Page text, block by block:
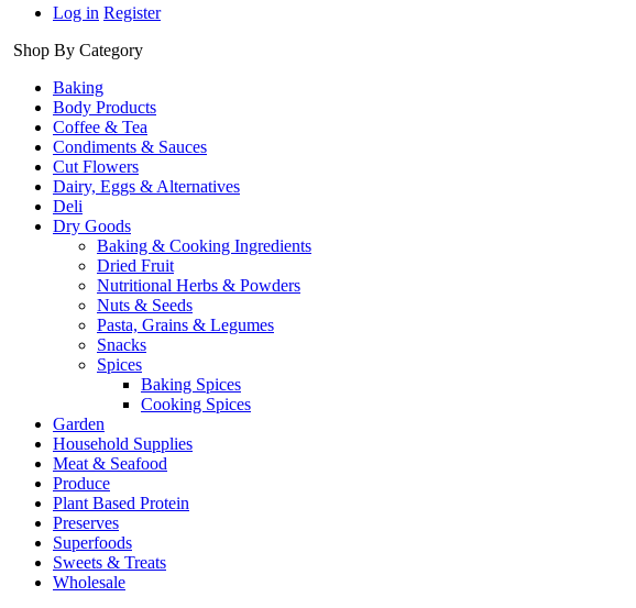
Log in Register
Shop By Category
Baking
Body Products
Coffee & Tea
Condiments & Sauces
Cut Flowers
Dairy, Eggs & Alternatives
Deli
Dry Goods
Baking & Cooking Ingredients
Dried Fruit
Nutritional Herbs & Powders
Nuts & Seeds
Pasta, Grains & Legumes
Snacks
Spices
Baking Spices
Cooking Spices
Garden
Household Supplies
Meat & Seafood
Produce
Plant Based Protein
Preserves
Superfoods
Sweets & Treats
Wholesale